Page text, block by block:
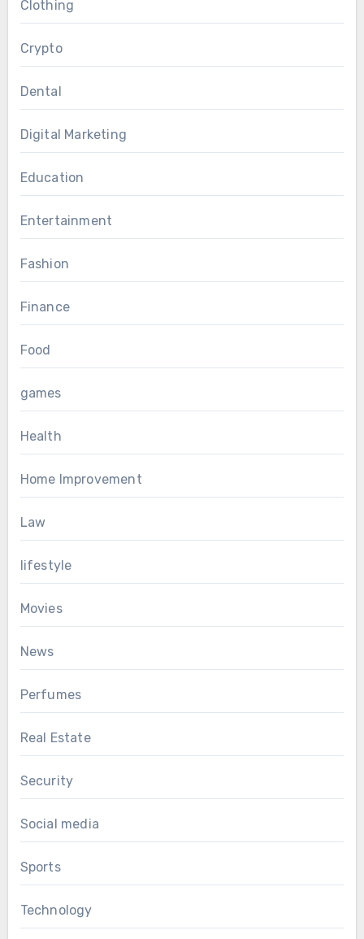
Clothing
Crypto
Dental
Digital Marketing
Education
Entertainment
Fashion
Finance
Food
games
Health
Home Improvement
Law
lifestyle
Movies
News
Perfumes
Real Estate
Security
Social media
Sports
Technology